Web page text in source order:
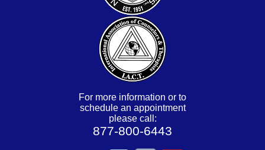
For more information or to
schedule an appointment
please call:
877-800-6443